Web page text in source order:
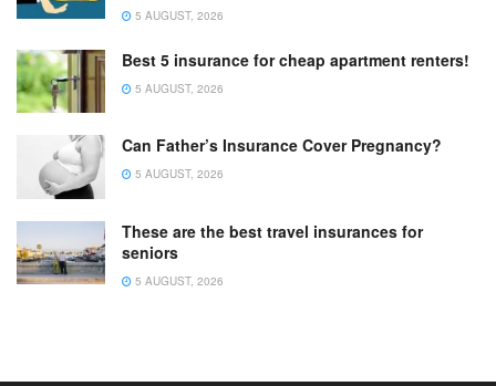
5 AUGUST, 2026
Best 5 insurance for cheap apartment renters!
5 AUGUST, 2026
Can Father’s Insurance Cover Pregnancy?
5 AUGUST, 2026
These are the best travel insurances for
seniors
5 AUGUST, 2026